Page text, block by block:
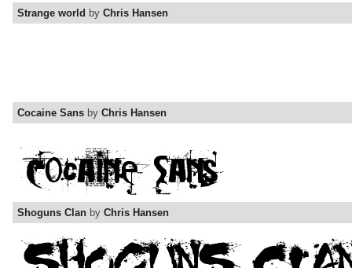
Strange world by Chris Hansen
Cocaine Sans by Chris Hansen
Shoguns Clan by Chris Hansen